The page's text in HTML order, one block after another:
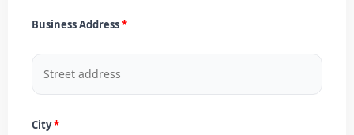
Business Address
City